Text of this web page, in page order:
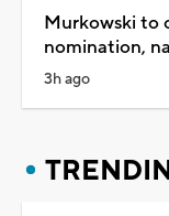
Murkowski to
nomination,
3h ago